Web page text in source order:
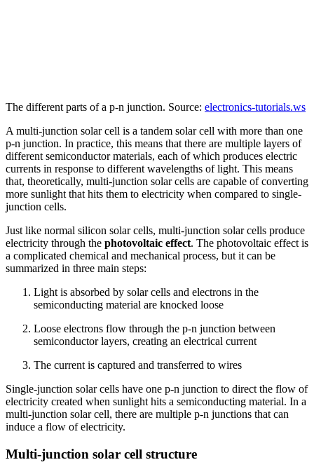
The different parts of a p-n junction. Source: electronics-tutorials.ws
A multi-junction solar cell is a tandem solar cell with more than one
p-n junction. In practice, this means that there are multiple layers of
different semiconductor materials, each of which produces electric
currents in response to different wavelengths of light. This means
that, theoretically, multi-junction solar cells are capable of converting
more sunlight that hits them to electricity when compared to single-
junction cells.
Just like normal silicon solar cells, multi-junction solar cells produce
electricity through the photovoltaic effect. The photovoltaic effect is
a complicated chemical and mechanical process, but it can be
summarized in three main steps:
Light is absorbed by solar cells and electrons in the
semiconducting material are knocked loose
Loose electrons flow through the p-n junction between
semiconductor layers, creating an electrical current
The current is captured and transferred to wires
Single-junction solar cells have one p-n junction to direct the flow of
electricity created when sunlight hits a semiconducting material. In a
multi-junction solar cell, there are multiple p-n junctions that can
induce a flow of electricity.
Multi-junction solar cell structure